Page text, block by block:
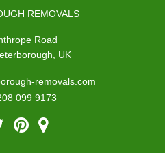
REMOVALS
Road
UK
removals.com
099 9173